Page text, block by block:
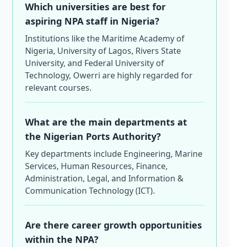
Which universities are best for
aspiring NPA staff in Nigeria?
Institutions like the Maritime Academy of
Nigeria, University of Lagos, Rivers State
University, and Federal University of
Technology, Owerri are highly regarded for
relevant courses.
What are the main departments at
the Nigerian Ports Authority?
Key departments include Engineering, Marine
Services, Human Resources, Finance,
Administration, Legal, and Information &
Communication Technology (ICT).
Are there career growth opportunities
within the NPA?